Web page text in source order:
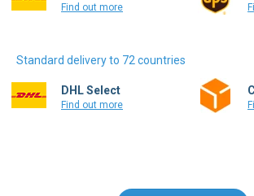
Find out more
Standard delivery to 72 countries
DHL Select
Find out more